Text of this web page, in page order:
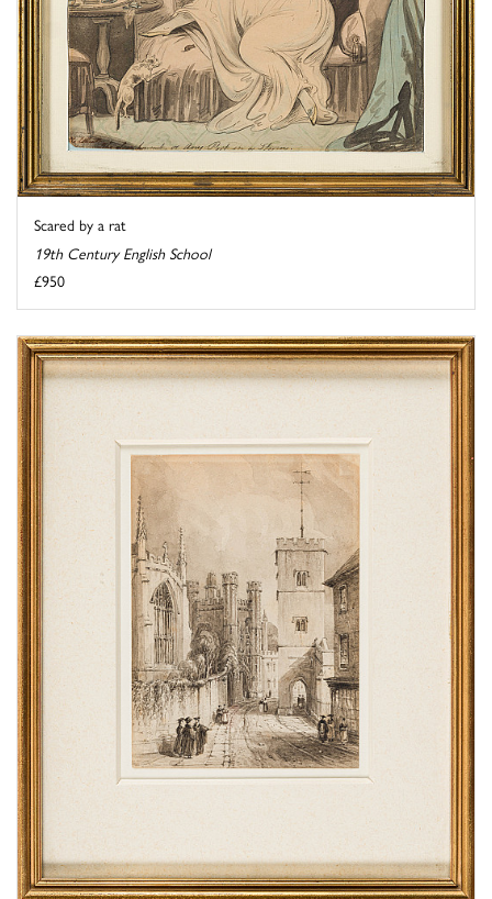
Scared by a rat
19th Century English School
£950